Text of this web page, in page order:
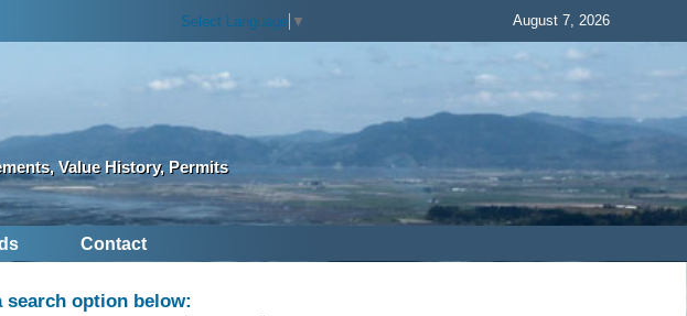
Select Language ▼ August 7, 2026
Value History, Permits
Contact
search option below: